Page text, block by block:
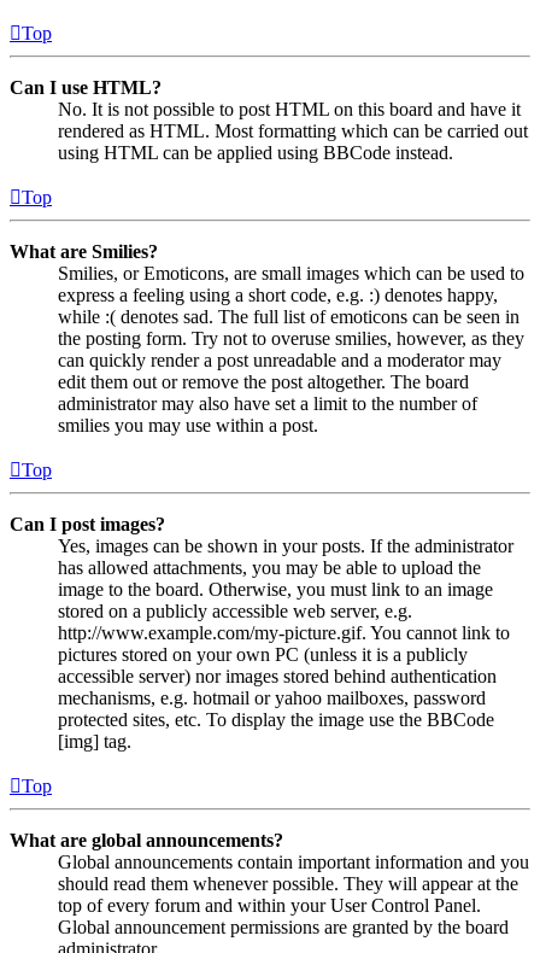
Top
Can I use HTML?
No. It is not possible to post HTML on this board and have it
rendered as HTML. Most formatting which can be carried out
using HTML can be applied using BBCode instead.
Top
What are Smilies?
Smilies, or Emoticons, are small images which can be used to
express a feeling using a short code, e.g. :) denotes happy,
while :( denotes sad. The full list of emoticons can be seen in
the posting form. Try not to overuse smilies, however, as they
can quickly render a post unreadable and a moderator may
edit them out or remove the post altogether. The board
administrator may also have set a limit to the number of
smilies you may use within a post.
Top
Can I post images?
Yes, images can be shown in your posts. If the administrator
has allowed attachments, you may be able to upload the
image to the board. Otherwise, you must link to an image
stored on a publicly accessible web server, e.g.
http://www.example.com/my-picture.gif. You cannot link to
pictures stored on your own PC (unless it is a publicly
accessible server) nor images stored behind authentication
mechanisms, e.g. hotmail or yahoo mailboxes, password
protected sites, etc. To display the image use the BBCode
[img] tag.
Top
What are global announcements?
Global announcements contain important information and you
should read them whenever possible. They will appear at the
top of every forum and within your User Control Panel.
Global announcement permissions are granted by the board
administrator.